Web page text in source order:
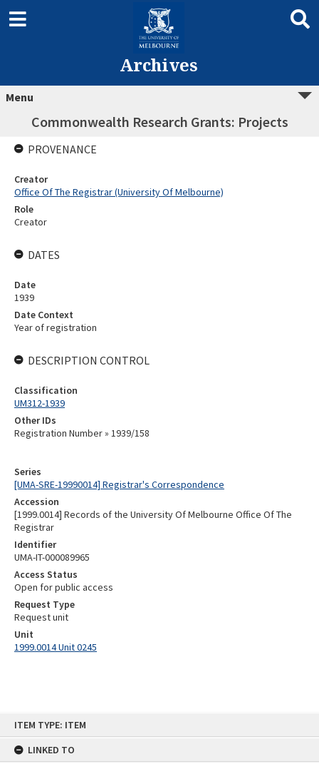
ITEM TYPE: ITEM
LINKED TO
Archives
Menu
Commonwealth Research Grants: Projects
Series
[UMA-SRE-19990014] Registrar's Correspondence
Accession
[1999.0014] Records of the University Of Melbourne Office Of The
Registrar
Identifier
UMA-IT-000089965
Access Status
Open for public access
Request Type
Request unit
Unit
1999.0014 Unit 0245
PROVENANCE
Creator
Office Of The Registrar (University Of Melbourne)
Role
Creator
DATES
Date
1939
Date Context
Year of registration
DESCRIPTION CONTROL
Classification
UM312-1939
Other IDs
Registration Number » 1939/158